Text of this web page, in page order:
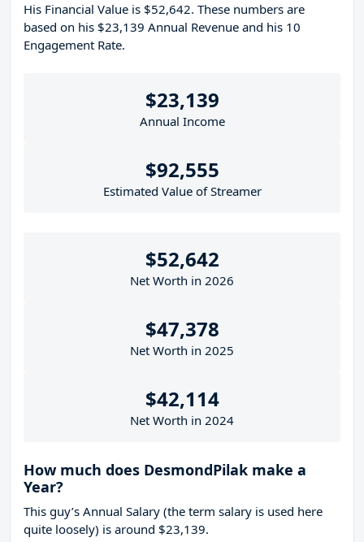
His Financial Value is $52,642. These numbers are
based on his $23,139 Annual Revenue and his 10
Engagement Rate.
$23,139
Annual Income
$92,555
Estimated Value of Streamer
$52,642
Net Worth in 2026
$47,378
Net Worth in 2025
$42,114
Net Worth in 2024
How much does DesmondPilak make a
Year?
This guy’s Annual Salary (the term salary is used here
quite loosely) is around $23,139.